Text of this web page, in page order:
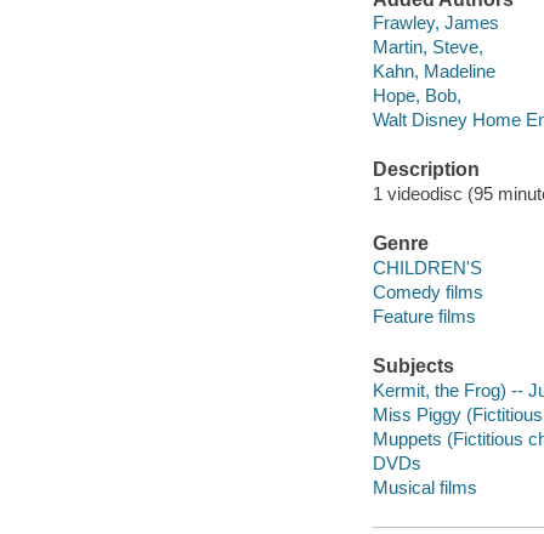
Frawley, James
Martin, Steve,
Kahn, Madeline
Hope, Bob,
Walt Disney Home
Description
1 videodisc (95
Genre
CHILDREN'S
Comedy films
Feature films
Subjects
Kermit, the Frog) --
Miss Piggy
Muppets (Fictitious
DVDs
Musical films